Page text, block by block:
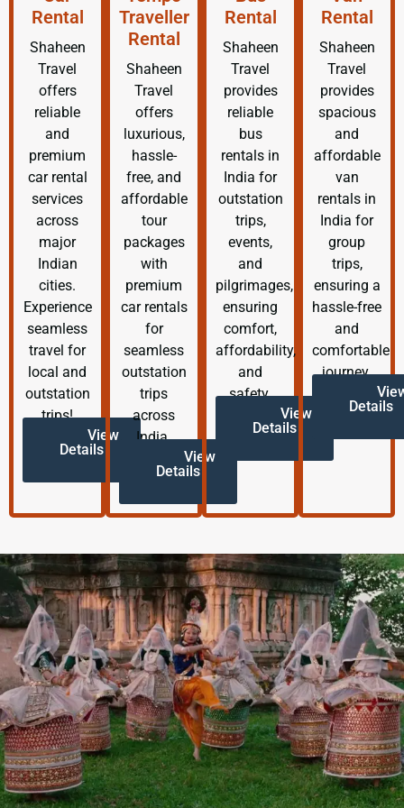
Rental
Shaheen
Travel
offers
reliable
and
premium
car rental
services
across
major
Indian
cities.
Experience
seamless
travel for
local and
outstation
trips!
View
Details
Traveller
Rental
Shaheen
Travel
offers
luxurious,
hassle-
free, and
affordable
tour
packages
with
premium
car rentals
for
seamless
outstation
trips
across
India.
View
Details
Rental
Shaheen
Travel
provides
reliable
bus
rentals in
India for
outstation
trips,
events,
and
pilgrimages,
ensuring
comfort,
affordability,
and
safety.
View
Details
Rental
Shaheen
Travel
provides
spacious
and
affordable
van
rentals in
India for
group
trips,
ensuring a
hassle-free
and
comfortable
journey.
Details